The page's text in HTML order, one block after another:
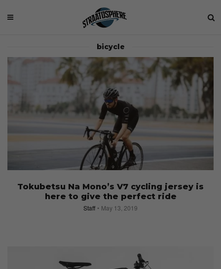
bicycle
Tokubetsu Na Mono’s V7 cycling jersey is
here to give the perfect ride
Staff May 13, 2019